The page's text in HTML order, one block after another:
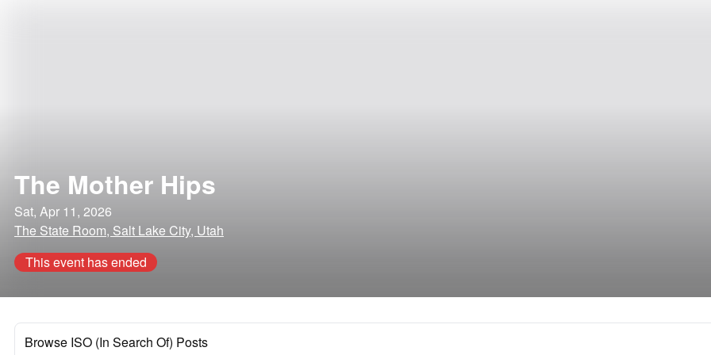
The Mother Hips
Sat, Apr 11, 2026
The State Room, Salt Lake City, Utah
This event has ended
Browse ISO (In Search Of) Posts